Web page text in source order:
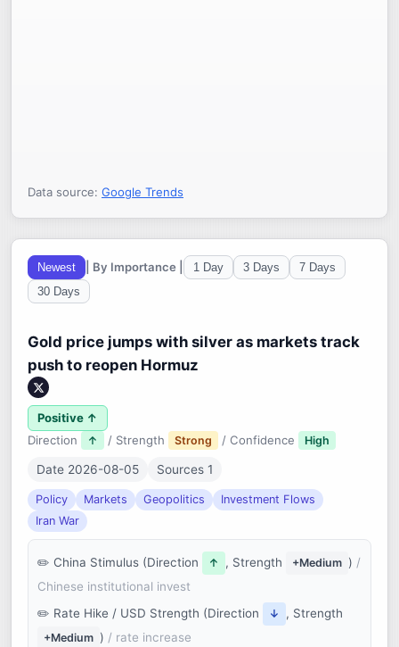
Data source: Google Trends
Newest | By Importance | 1 Day 3 Days
7 Days
30 Days
Gold price jumps with silver as markets track
push to reopen Hormuz
Positive ↑
Direction
↑ / Strength Strong / Confidence High
Date 2026-08-05 Sources 1
Policy Markets Geopolitics
Investment Flows
Iran War
China Stimulus (Direction ↑ , Strength +Medium ) /
Chinese institutional invest
Rate Hike / USD Strength (Direction
↓ , Strength
+Medium ) / rate increase